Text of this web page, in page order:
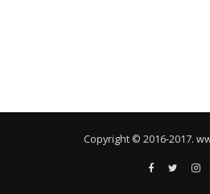
Copyright © 2016-2017.